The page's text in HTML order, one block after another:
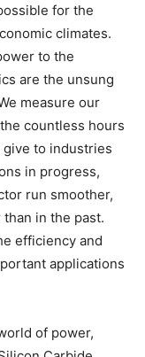
for the
climates.
to the
are the unsung
measure our
countless hours
to industries
in progress,
run smoother,
in the past.
efficiency and
applications
of power,